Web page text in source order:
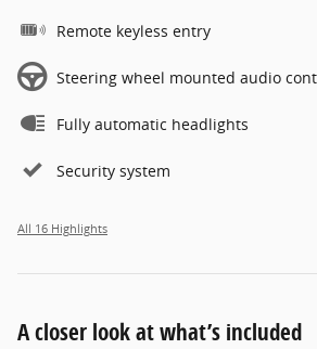
Remote keyless entry
Steering wheel mounted audio
Fully automatic headlights
Security system
All 16 Highlights
A closer look at what’s included